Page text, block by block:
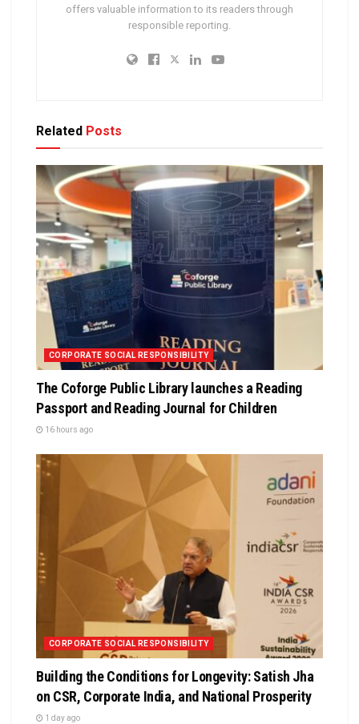
offers valuable information to its readers through
responsible reporting.
Related Posts
CORPORATE SOCIAL RESPONSIBILITY
The Coforge Public Library launches a Reading
Passport and Reading Journal for Children
16 hours ago
CORPORATE SOCIAL RESPONSIBILITY
Building the Conditions for Longevity: Satish Jha
on CSR, Corporate India, and National Prosperity
1 day ago